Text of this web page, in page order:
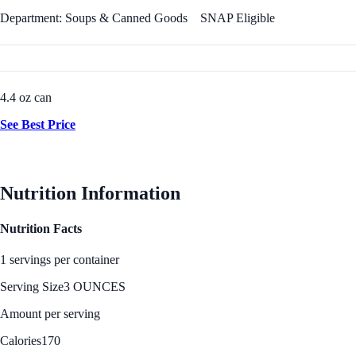
Department: Soups & Canned Goods SNAP Eligible
4.4 oz can
See Best Price
Nutrition Information
Nutrition Facts
1 servings per container
Serving Size3 OUNCES
Amount per serving
Calories170